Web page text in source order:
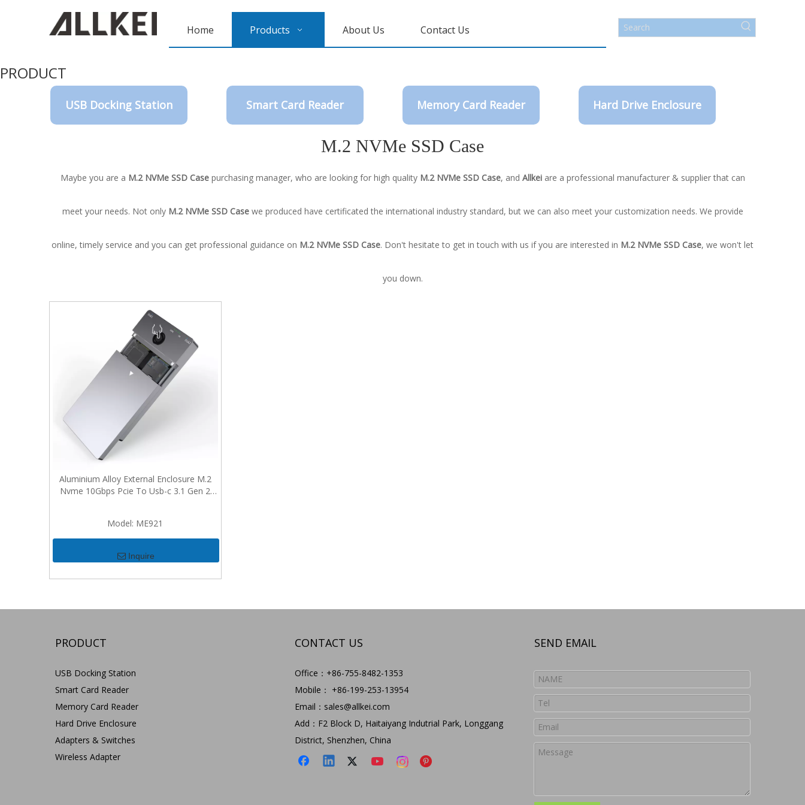
Home Products About Us Contact Us
PRODUCT
USB Docking Station Smart Card Reader Memory Card Reader Hard Drive Enclosure
M.2 NVMe SSD Case
Maybe you are a M.2 NVMe SSD Casepurchasing manager, who are looking for high quality M.2 NVMe SSD Case, and Allkeiare a professional manufacturer & supplier that can
meet your needs. Not only M.2 NVMe SSD Casewe produced have certificated the international industry standard, but we can also meet your customization needs. We provide
online, timely service and you can get professional guidance on M.2 NVMe SSD Case. Don't hesitate to get in touch with us if you are interested in M.2 NVMe SSD Case, we won't let
you down.
Aluminium Alloy External Enclosure M.2
Nvme 10Gbps Pcie To Usb-c 3.1 Gen 2
Model: ME921
Inquire
PRODUCT
USB Docking Station
Smart Card Reader
Memory Card Reader
Hard Drive Enclosure
Adapters & Switches
Wireless Adapter
CONTACT US
Office：+86-755-8482-1353
Mobile： +86-199-253-13954
Email： sales@allkei.com
Add：F2 Block D, Haitaiyang Indutrial Park, Longgang
District, Shenzhen, China
SEND EMAIL